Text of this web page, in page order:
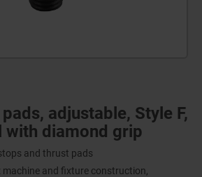
adjustable, Style F,
with diamond grip
and thrust pads
and fixture construction,